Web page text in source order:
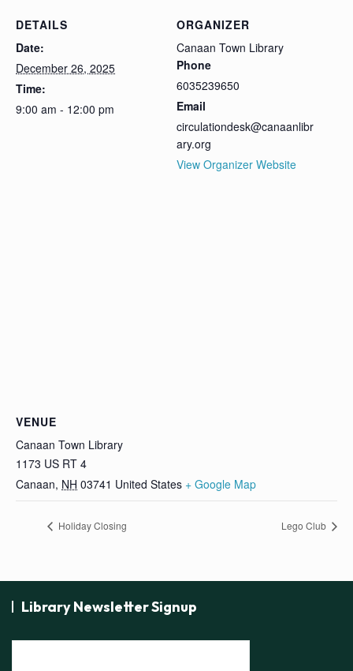
DETAILS
Date:
December 26, 2025
Time:
9:00 am - 12:00 pm
ORGANIZER
Canaan Town Library
Phone
6035239650
Email
circulationdesk@canaanlibr
ary.org
View Organizer Website
VENUE
Canaan Town Library
1173 US RT 4
Canaan, NH 03741 United States + Google Map
Holiday Closing Lego Club
Library Newsletter Signup